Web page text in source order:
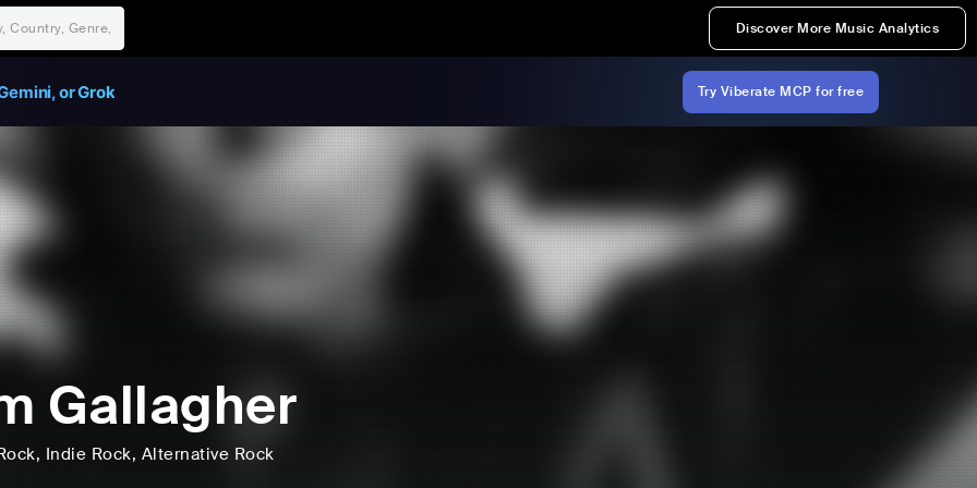
Discover More Music Analytics
or Grok Try Viberate MCP for free
Gallagher
, Indie Rock, Alternative Rock